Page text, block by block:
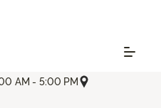
AM - 5:00 PM